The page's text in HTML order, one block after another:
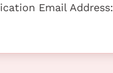
Email Address: